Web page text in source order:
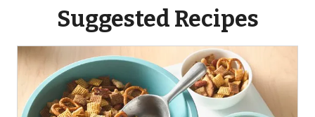
Suggested Recipes